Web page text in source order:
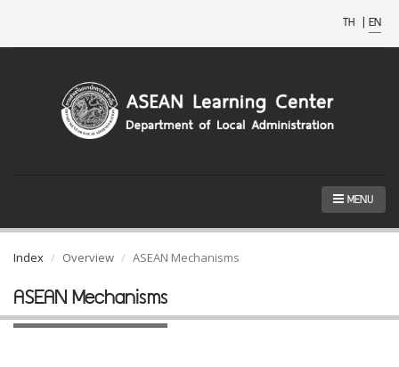
TH | EN
MENU
Index Overview ASEAN Mechanisms
ASEAN Mechanisms